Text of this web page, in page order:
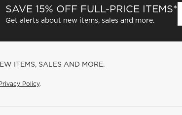
SAVE 15% OFF FULL-PRICE ITEMS*
Get alerts about new items, sales and more.
ITEMS, SALES AND MORE.
Policy.